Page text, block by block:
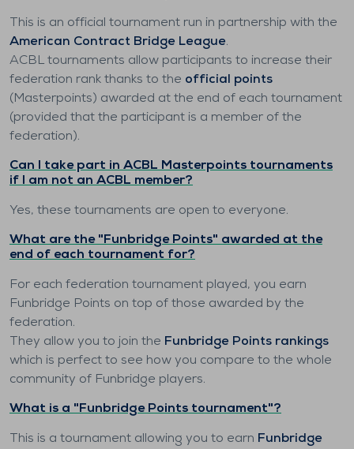
This is an official tournament run in partnership with the
American Contract Bridge League.
ACBL tournaments allow participants to increase their
federation rank thanks to the official points
(Masterpoints) awarded at the end of each tournament
(provided that the participant is a member of the
federation).
Can I take part in ACBL Masterpoints tournaments
if I am not an ACBL member?
Yes, these tournaments are open to everyone.
What are the "Funbridge Points" awarded at the
end of each tournament for?
For each federation tournament played, you earn
Funbridge Points on top of those awarded by the
federation.
They allow you to join the Funbridge Points rankings
which is perfect to see how you compare to the whole
community of Funbridge players.
What is a "Funbridge Points tournament"?
This is a tournament allowing you to earn Funbridge